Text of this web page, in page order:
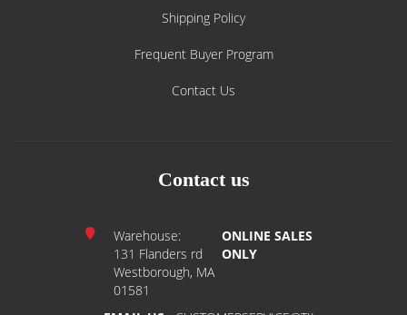
Shipping Policy
Frequent Buyer Program
Contact Us
Contact us
Warehouse:
131 Flanders rd
Westborough, MA
01581
ONLINE SALES
ONLY